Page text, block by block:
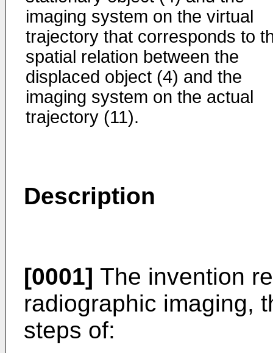
imaging system on the virtual
trajectory that corresponds to
spatial relation between the
displaced object (4) and the
imaging system on the actual
trajectory (11).
Description
[0001] The invention
radiographic imaging,
steps of: